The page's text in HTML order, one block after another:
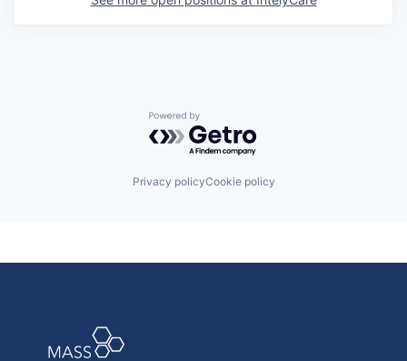
Powered by Getro.com
Privacy policyCookie policy